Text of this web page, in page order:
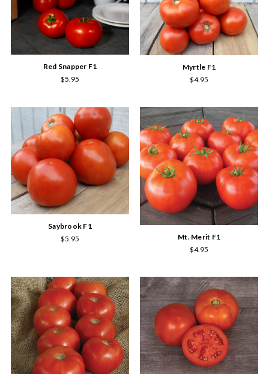
Red Snapper F1
$5.95
Myrtle F1
$4.95
Saybrook F1
$5.95
Mt. Merit F1
$4.95